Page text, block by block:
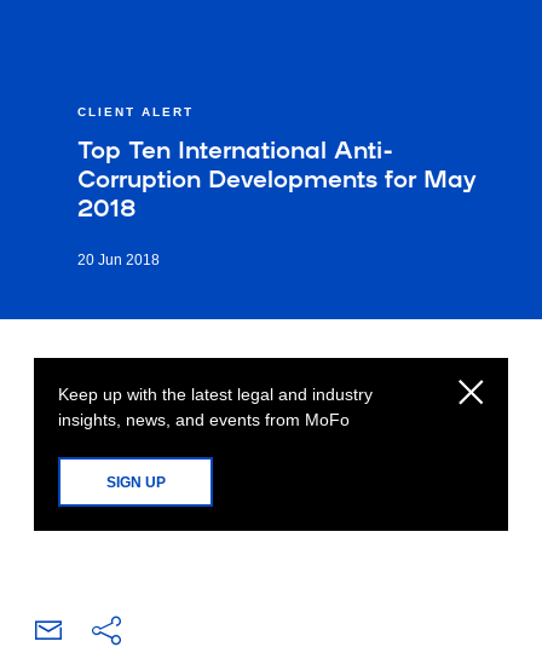
CLIENT ALERT
Top Ten International Anti-
Corruption Developments for May
2018
20 Jun 2018
Keep up with the latest legal and industry
insights, news, and events from MoFo
SIGN UP